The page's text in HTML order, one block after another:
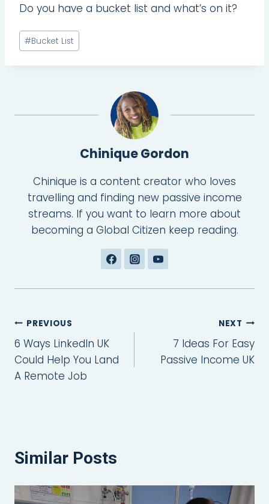
Do you have a bucket list and what’s on it?
Post
Tags:
#Bucket List
Chinique Gordon
Chinique is a content creator who loves
travelling and finding new passive income
streams. If you want to learn more about
becoming a Global Citizen keep reading.
Post
navigation
PREVIOUS
6 Ways LinkedIn UK
Could Help You Land
A Remote Job
NEXT
7 Ideas For Easy
Passive Income UK
Similar Posts